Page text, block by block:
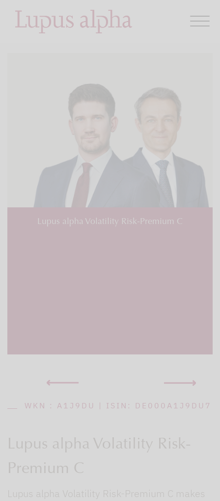
Lupus alpha Volatility Risk-Premium C
WKN : A1J9DU | ISIN: DE000A1J9DU7
Lupus alpha Volatility Risk-
Premium C
Lupus alpha Volatility Risk-Premium C makes